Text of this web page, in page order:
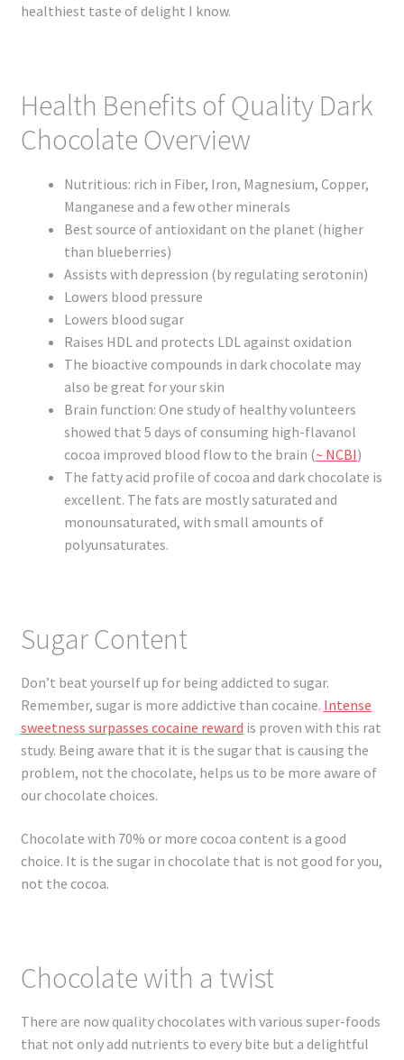
Refund and Returns Policy
Registration
Shop
My account
Cart
B&W Color
healthiest taste of delight I know.
Health Benefits of Quality Dark
Chocolate Overview
Nutritious: rich in Fiber, Iron, Magnesium, Copper,
Manganese and a few other minerals
Best source of antioxidant on the planet (higher
than blueberries)
Assists with depression (by regulating serotonin)
Lowers blood pressure
Lowers blood sugar
Raises HDL and protects LDL against oxidation
The bioactive compounds in dark chocolate may
also be great for your skin
Brain function: One study of healthy volunteers
showed that 5 days of consuming high-flavanol
cocoa improved blood flow to the brain (~ NCBI)
The fatty acid profile of cocoa and dark chocolate is
excellent. The fats are mostly saturated and
monounsaturated, with small amounts of
polyunsaturates.
Sugar Content
Don’t beat yourself up for being addicted to sugar.
Remember, sugar is more addictive than cocaine. Intense
sweetness surpasses cocaine reward is proven with this rat
study. Being aware that it is the sugar that is causing the
problem, not the chocolate, helps us to be more aware of
our chocolate choices.
Chocolate with 70% or more cocoa content is a good
choice. It is the sugar in chocolate that is not good for you,
not the cocoa.
Chocolate with a twist
There are now quality chocolates with various super-foods
that not only add nutrients to every bite but a delightful